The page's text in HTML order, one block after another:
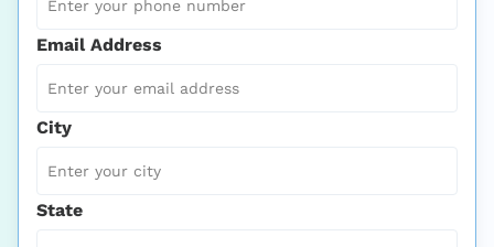
Email Address
City
State